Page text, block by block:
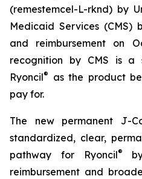
(remestemcel-L-rknd) by
Medicaid Services
and reimbursement on
recognition by CMS is a
Ryoncil®
as the product
pay for.
The new permanent J-
standardized, clear,
pathway for Ryoncil®
reimbursement and